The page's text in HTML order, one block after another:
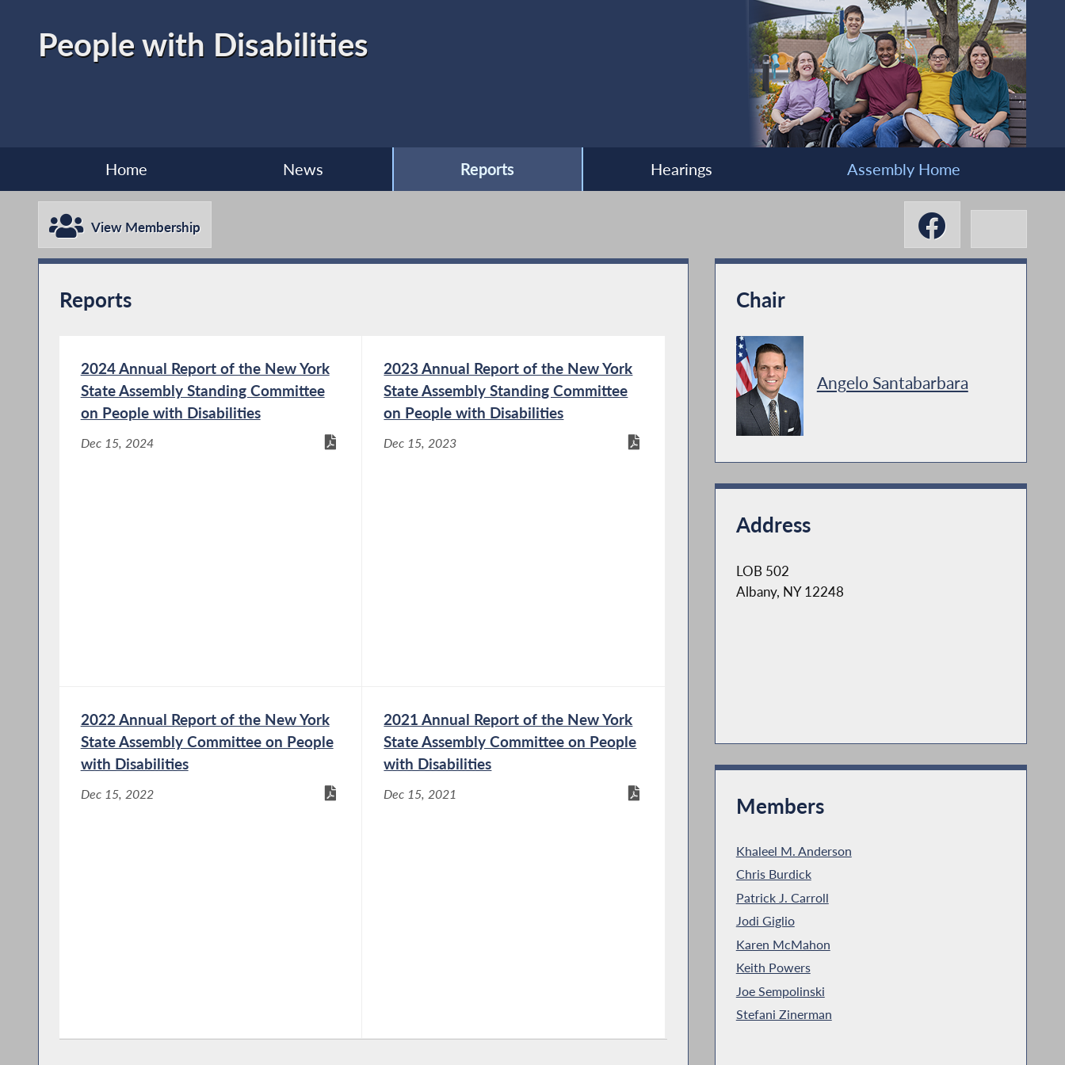
People with Disabilities
Home News Reports Hearings Assembly Home
View Membership
Reports
2024 Annual Report of the New York
State Assembly Standing Committee
on People with Disabilities
Dec 15, 2024
2023 Annual Report of the New York
State Assembly Standing Committee
on People with Disabilities
Dec 15, 2023
2022 Annual Report of the New York
State Assembly Committee on People
with Disabilities
Dec 15, 2022
2021 Annual Report of the New York
State Assembly Committee on People
with Disabilities
Dec 15, 2021
Chair
Angelo Santabarbara
Address
LOB 502
Albany, NY 12248
Members
Khaleel M. Anderson
Chris Burdick
Patrick J. Carroll
Jodi Giglio
Karen McMahon
Keith Powers
Joe Sempolinski
Stefani Zinerman